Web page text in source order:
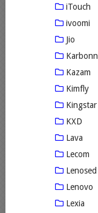
iTouch
ivoomi
Jio
Karbonn
Kazam
Kimfly
Kingstar
KXD
Lava
Lecom
Lenosed
Lenovo
Lexia